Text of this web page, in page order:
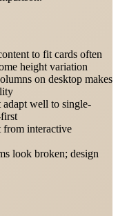
to fit cards often
height variation
on desktop makes
well to single-
interactive
look broken; design